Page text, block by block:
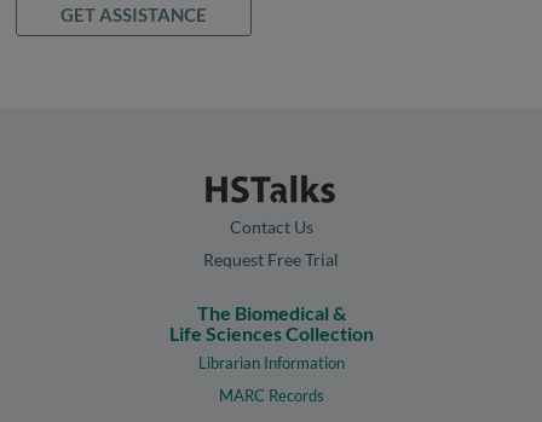
GET ASSISTANCE
Contact Us
Request Free Trial
The Biomedical &
Life Sciences Collection
Librarian Information
MARC Records